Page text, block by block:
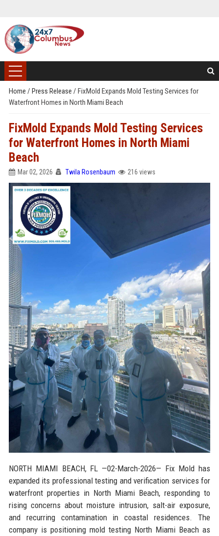
Home / Press Release / FixMold Expands Mold Testing Services for
Waterfront Homes in North Miami Beach
FixMold Expands Mold Testing Services
for Waterfront Homes in North Miami
Beach
Mar 02, 2026 Twila Rosenbaum 216 views
NORTH MIAMI BEACH, FL —02-March-2026— Fix Mold has
expanded its professional testing and verification services for
waterfront properties in North Miami Beach, responding to
rising concerns about moisture intrusion, salt-air exposure,
and recurring contamination in coastal residences. The
company is positioning mold testing North Miami Beach as